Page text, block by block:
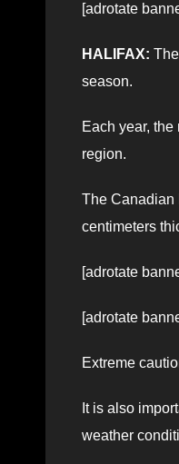
[adrotate
HALIFAX:
season.
Each year,
region.
The Canadian
centimeters
[adrotate
[adrotate
Extreme
It is also
weather